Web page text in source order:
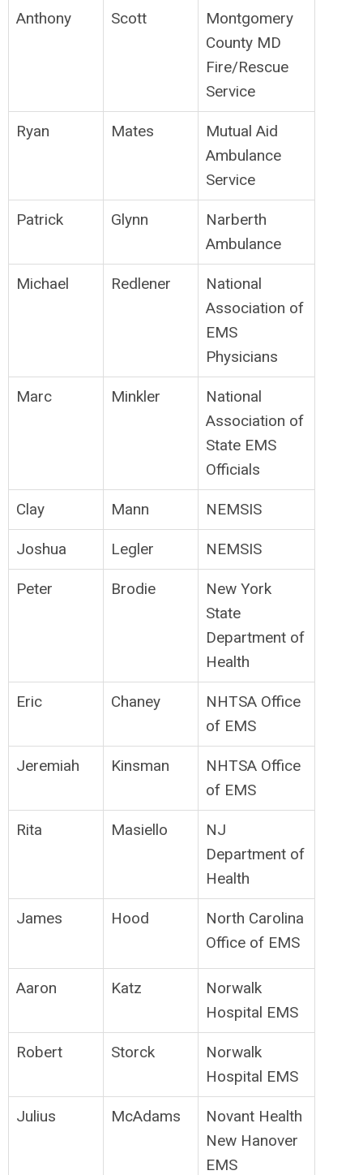
Anthony Scott
Montgomery
County MD
Fire/Rescue
Service
Ryan Mates
Mutual Aid
Ambulance
Service
Patrick Glynn
Narberth
Ambulance
Michael Redlener
National
Association of
EMS
Physicians
Marc Minkler
National
Association of
State EMS
Officials
Clay Mann NEMSIS
Joshua Legler NEMSIS
Peter Brodie
New York
State
Department of
Health
Eric Chaney
NHTSA Office
of EMS
Jeremiah Kinsman
NHTSA Office
of EMS
Rita Masiello
NJ
Department of
Health
James Hood
North Carolina
Office of EMS
Aaron Katz
Norwalk
Hospital EMS
Robert Storck
Norwalk
Hospital EMS
Julius McAdams
Novant Health
New Hanover
EMS